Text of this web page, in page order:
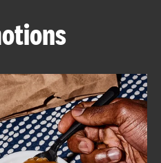
ABOUT
FIND
A
KFC